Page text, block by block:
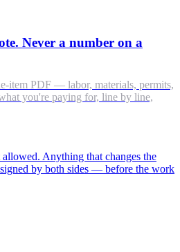
Never a number on a
item PDF — labor, materials, permits,
you're paying for, line by line,
Anything that changes the
by both sides — before the work